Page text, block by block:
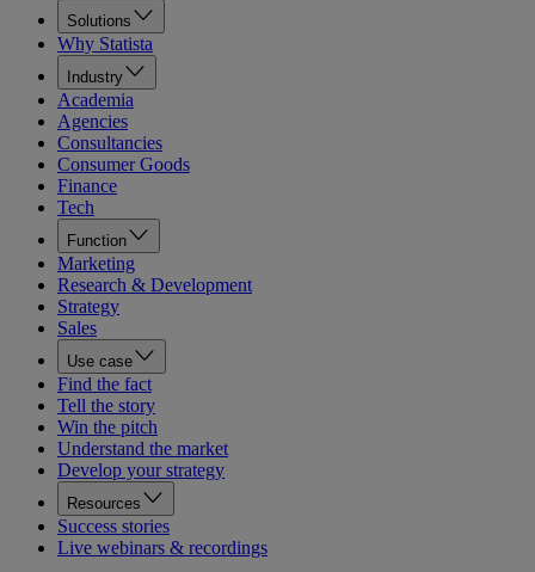
Solutions
Why Statista
Industry
Academia
Agencies
Consultancies
Consumer Goods
Finance
Tech
Function
Marketing
Research & Development
Strategy
Sales
Use case
Find the fact
Tell the story
Win the pitch
Understand the market
Develop your strategy
Resources
Success stories
Live webinars & recordings